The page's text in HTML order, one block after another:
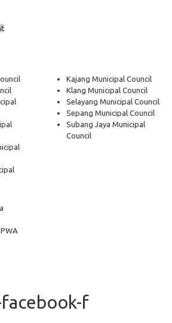
Kajang Municipal Council
Klang Municipal Council
Selayang Municipal Council
Sepang Municipal Council
Subang Jaya Municipal
Council
f